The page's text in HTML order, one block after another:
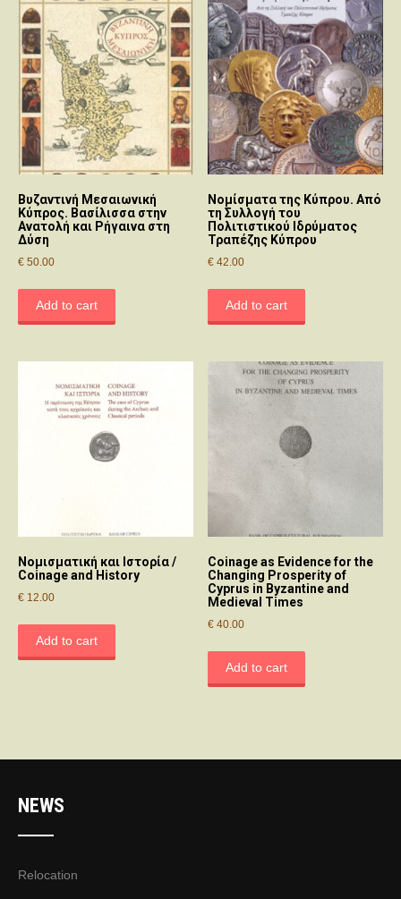
Βυζαντινή Μεσαιωνική
Κύπρoς. Βασίλισσα στην
Ανατoλή και Ρήγαινα στη
Δύση
€ 50.00
Add to cart
Νομίσματα της Κύπρου. Από
τη Συλλογή του
Πολιτιστικού Ιδρύματος
Τραπέζης Κύπρου
€ 42.00
Add to cart
Νομισματική και Ιστορία /
Coinage and History
€ 12.00
Add to cart
Coinage as Evidence for the
Changing Prosperity of
Cyprus in Byzantine and
Medieval Times
€ 40.00
Add to cart
NEWS
Relocation